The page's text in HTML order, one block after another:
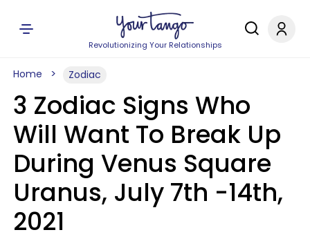
Revolutionizing Your Relationships
Home Zodiac
3 Zodiac Signs Who
Will Want To Break Up
During Venus Square
Uranus, July 7th -14th,
2021